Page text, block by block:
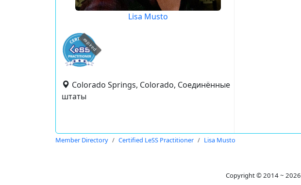
Lisa Musto
expired
Colorado Springs, Colorado, Соединённые
штаты
Member Directory Certified LeSS Practitioner Lisa Musto
Copyright © 2014 ~ 2026